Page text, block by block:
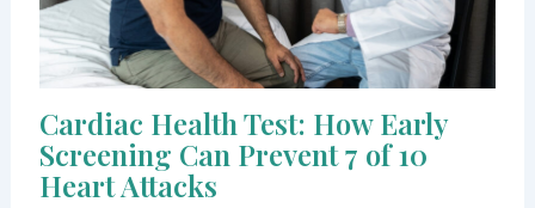
Cardiac Health Test: How Early
Screening Can Prevent 7 of 10
Heart Attacks